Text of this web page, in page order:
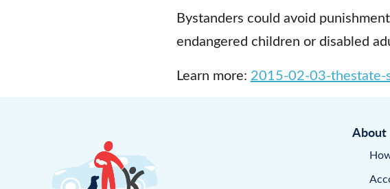
Bystanders could avoid
endangered children or disabled
Learn more: 2015-02-03-thestate-
About